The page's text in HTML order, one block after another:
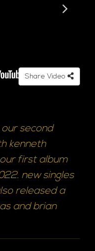
Share Video
second
kenneth
first album
new singles
released a
and brian